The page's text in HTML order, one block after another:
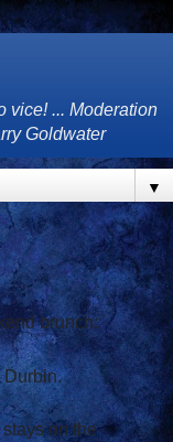
vice! ... Moderation
Goldwater
▼
brunch:
on the